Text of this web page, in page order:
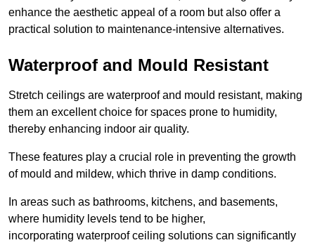
enhance the aesthetic appeal of a room but also offer a
practical solution to maintenance-intensive alternatives.
Waterproof and Mould Resistant
Stretch ceilings are waterproof and mould resistant, making
them an excellent choice for spaces prone to humidity,
thereby enhancing indoor air quality.
These features play a crucial role in preventing the growth
of mould and mildew, which thrive in damp conditions.
In areas such as bathrooms, kitchens, and basements,
where humidity levels tend to be higher,
incorporating waterproof ceiling solutions can significantly